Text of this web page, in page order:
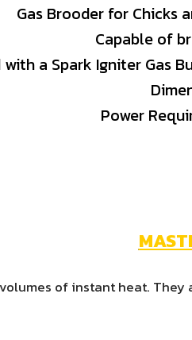
Gas Brooder for Chicks
Capable of
with a Spark Igniter Gas
Power
of instant heat.